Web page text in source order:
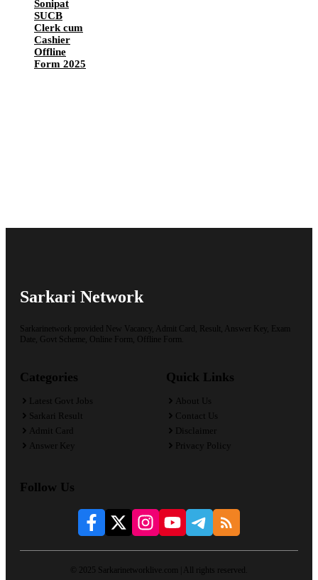
Sonipat
SUCB
Clerk cum
Cashier
Offline
Form 2025
Sarkari Network
Sarkarinetwork provided New Vacancy, Admit Card, Result, Answer Key, Exam
Date, Govt Scheme, Online Form, Offline Form.
Categories
Latest Govt Jobs
Sarkari Result
Admit Card
Answer Key
Quick Links
About Us
Contact Us
Disclaimer
Privacy Policy
Follow Us
© 2025 Sarkarinetworklive.com | All rights reserved.